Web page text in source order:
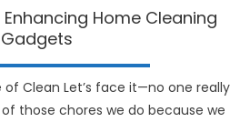
Are
Home Cleaning
Gadgets
Clean Let’s face it—no one really
of those chores we do because we